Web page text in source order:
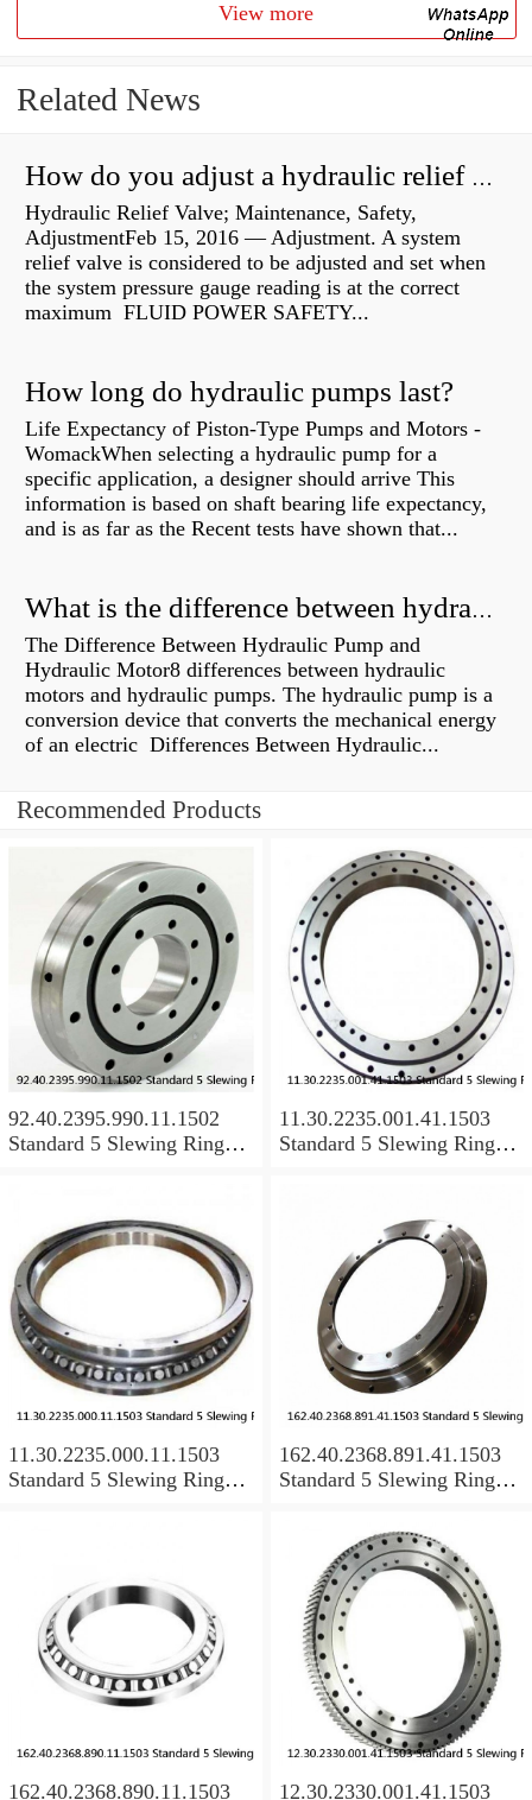
View more
Related News
How do you adjust a hydraulic relief valve?
Hydraulic Relief Valve; Maintenance, Safety,
AdjustmentFeb 15, 2016 — Adjustment. A system
relief valve is considered to be adjusted and set when
the system pressure gauge reading is at the correct
maximum FLUID POWER SAFETY...
How long do hydraulic pumps last?
Life Expectancy of Piston-Type Pumps and Motors -
WomackWhen selecting a hydraulic pump for a
specific application, a designer should arrive This
information is based on shaft bearing life expectancy,
and is as far as the Recent tests have shown that...
What is the difference between hydraulic motor and electric motor?
The Difference Between Hydraulic Pump and
Hydraulic Motor8 differences between hydraulic
motors and hydraulic pumps. The hydraulic pump is a
conversion device that converts the mechanical energy
of an electric Differences Between Hydraulic...
Recommended Products
92.40.2395.990.11.1502
Standard 5 Slewing Ring
11.30.2235.001.41.1503
Standard 5 Slewing Ring
11.30.2235.000.11.1503
Standard 5 Slewing Ring
162.40.2368.891.41.1503
Standard 5 Slewing Ring
162.40.2368.890.11.1503 12.30.2330.001.41.1503